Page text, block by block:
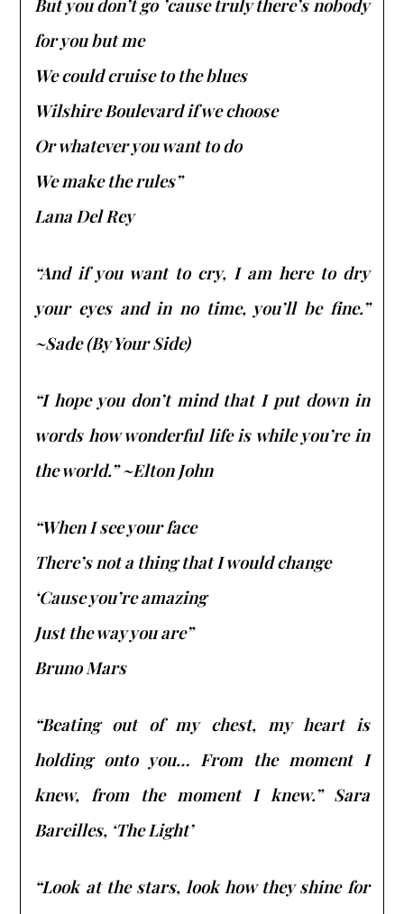
But you don’t go ’cause truly there’s nobody
for you but me
We could cruise to the blues
Wilshire Boulevard if we choose
Or whatever you want to do
We make the rules”
Lana Del Rey
“And if you want to cry, I am here to dry
your eyes and in no time, you’ll be fine.”
~Sade (By Your Side)
“I hope you don’t mind that I put down in
words how wonderful life is while you’re in
the world.” ~Elton John
“When I see your face
There’s not a thing that I would change
‘Cause you’re amazing
Just the way you are”
Bruno Mars
“Beating out of my chest, my heart is
holding onto you… From the moment I
knew, from the moment I knew.” Sara
Bareilles, ‘The Light’
“Look at the stars, look how they shine for